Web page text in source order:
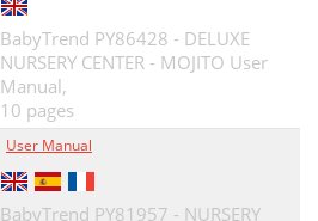
BabyTrend PY86428 - DELUXE
NURSERY CENTER - MOJITO User
Manual,
10 pages
User Manual
BabyTrend PY81957 - NURSERY